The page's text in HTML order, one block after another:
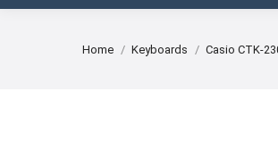
You are here:
Home Keyboards Casio CTK-